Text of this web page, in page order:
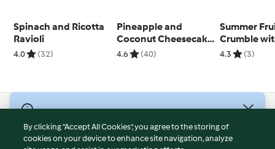
Spinach and Ricotta
Ravioli
4.0 (32)
Pineapple and
Coconut Cheesecake
Bars
4.6 (40)
Summer
Crumble
Anglaise
4.3 (3)
Terms of Service
By clicking “Accept All Cookies”, you agree to the storing of
cookies on your device to enhance site navigation, analyze